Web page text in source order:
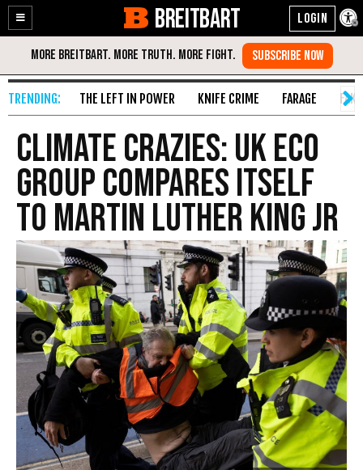
Enable
Accessibility
Skip
Content
BREITBART
THE LEFT IN POWER KNIFE CRIME FARAGE
Climate Crazies: UK Eco
Group Compares Itself
to Martin Luther King Jr